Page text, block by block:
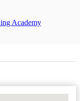
Academy